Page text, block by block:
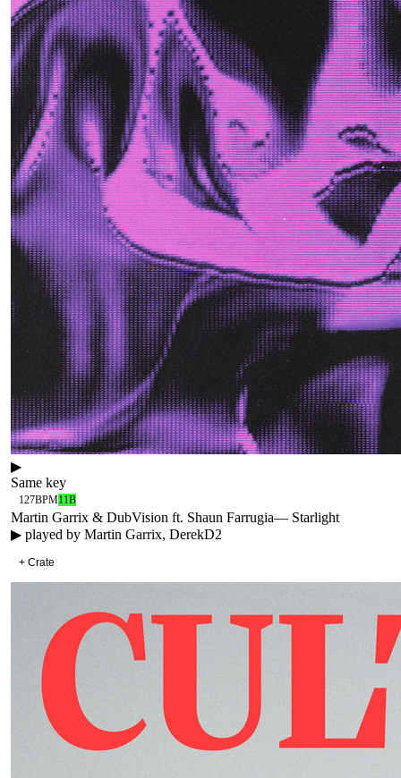
▶
Same key
127BPM11B
Martin Garrix & DubVision ft. Shaun Farrugia— Starlight
▶ played by Martin Garrix, DerekD2
+ Crate